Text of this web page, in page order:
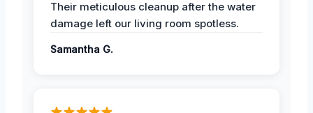
Their meticulous cleanup after the water
damage left our living room spotless.
Samantha G.